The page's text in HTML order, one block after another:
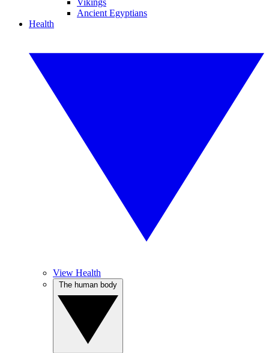
Vikings
Ancient Egyptians
Health
View Health